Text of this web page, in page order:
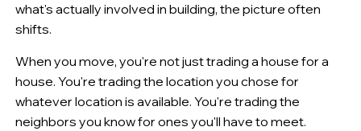
what's actually involved in building, the picture often
shifts.
When you move, you're not just trading a house for a
house. You're trading the location you chose for
whatever location is available. You're trading the
neighbors you know for ones you'll have to meet.